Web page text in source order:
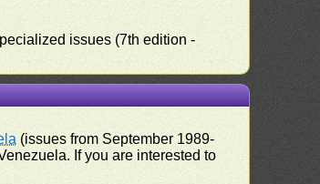
issues (7th edition -
(issues from September 1989-
If you are interested to